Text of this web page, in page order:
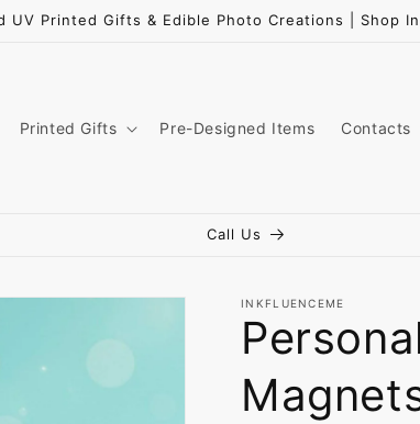
UV Printed Gifts & Edible Photo Creations | Shop
Printed Gifts Pre-Designed Items Contacts
Call Us
INKFLUENCEME